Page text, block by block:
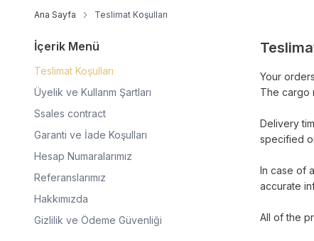
Ana Sayfa Teslimat Koşulları
İçerik Menü
Teslimat Koşulları
Üyelik ve Kullanm Şartları
Ssales contract
Garanti ve İade Koşulları
Hesap Numaralarımız
Referanslarımız
Hakkımızda
Gizlilik ve Ödeme Güvenliği
Your
The cargo
Delivery
specified
In case of
accurate
All of the